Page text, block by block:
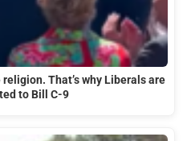
religion. That’s why Liberals are
to Bill C-9